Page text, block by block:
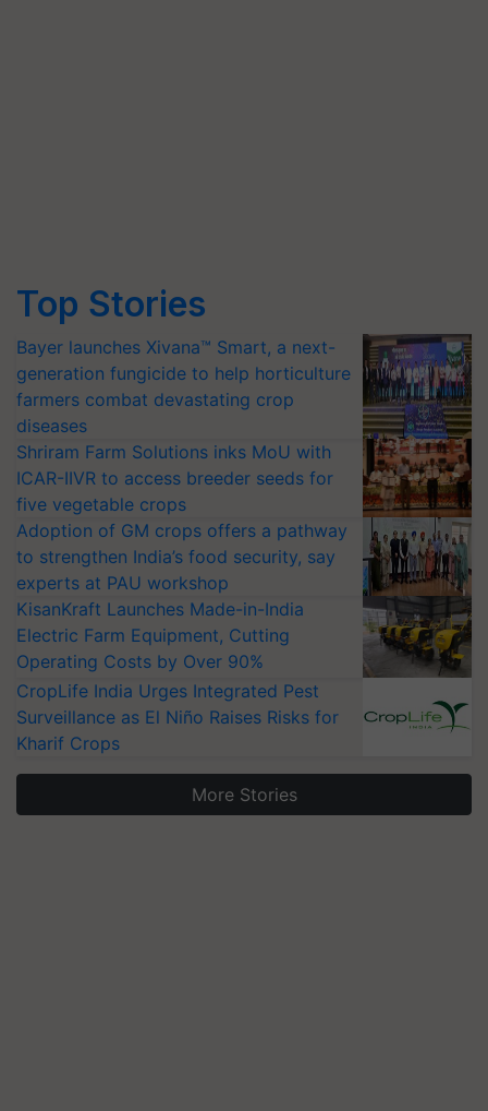
Top Stories
Bayer launches Xivana™ Smart, a next-
generation fungicide to help horticulture
farmers combat devastating crop
diseases
Shriram Farm Solutions inks MoU with
ICAR-IIVR to access breeder seeds for
five vegetable crops
Adoption of GM crops offers a pathway
to strengthen India’s food security, say
experts at PAU workshop
KisanKraft Launches Made-in-India
Electric Farm Equipment, Cutting
Operating Costs by Over 90%
CropLife India Urges Integrated Pest
Surveillance as El Niño Raises Risks for
Kharif Crops
More Stories